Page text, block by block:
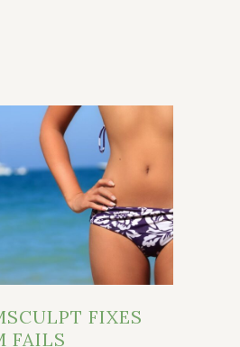
FIXES
FAILS